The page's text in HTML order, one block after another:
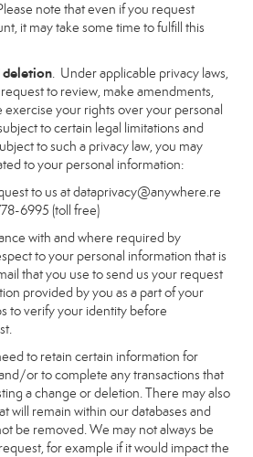
note that even if you request
it may take some time to fulfill this
deletion. Under applicable privacy laws,
to review, make amendments,
your rights over your personal
to certain legal limitations and
to such a privacy law, you may
to your personal information:
to us atdataprivacy@anywhere.re
6995 (toll free)
with and where required by
to your personal information that is
that you use to send us your request
provided by you as a part of your
to verify your identity before
to retain certain information for
or to complete any transactions that
a change or deletion. There may also
will remain within our databases and
be removed. We may not always be
for example if it would impact the